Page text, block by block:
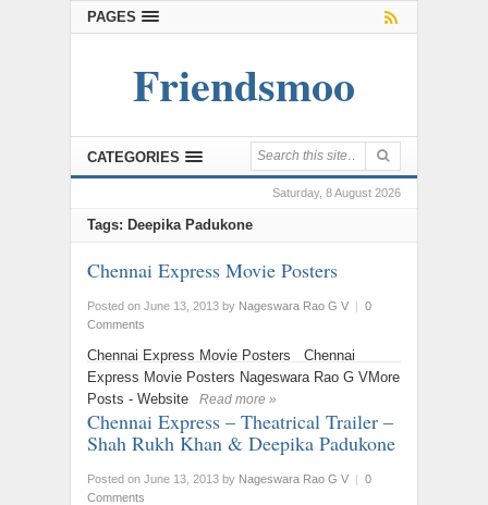
PAGES
Friendsmoo
CATEGORIES
Saturday, 8 August 2026
Tags: Deepika Padukone
Chennai Express Movie Posters
Posted on June 13, 2013 by Nageswara Rao G V | 0
Comments
Chennai Express Movie Posters Chennai
Express Movie Posters Nageswara Rao G VMore
Posts - Website
Read more »
Chennai Express – Theatrical Trailer –
Shah Rukh Khan & Deepika Padukone
Posted on June 13, 2013 by Nageswara Rao G V | 0
Comments